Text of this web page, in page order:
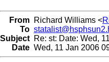
From Richard Williams <
To
Subject Re: st: Date: Wed,
Date Wed, 11 Jan 2006